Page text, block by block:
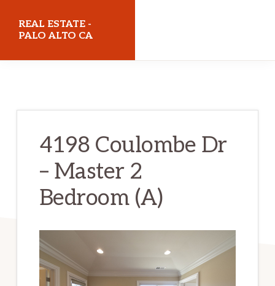
REAL ESTATE -
PALO ALTO CA
4198 Coulombe Dr
– Master 2
Bedroom (A)